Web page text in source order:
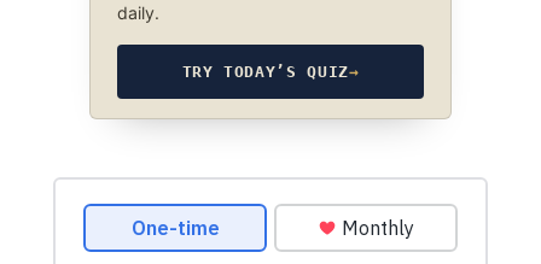
daily.
TRY TODAY’S QUIZ→